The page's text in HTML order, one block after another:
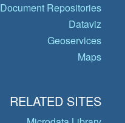
Document Repositories
Dataviz
Geoservices
Maps
RELATED SITES